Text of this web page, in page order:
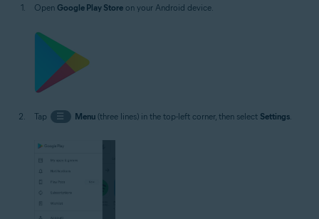
Open Google Play Store on your Android device.
Tap ☰ Menu(three lines) in the top-left corner, then select Settings.